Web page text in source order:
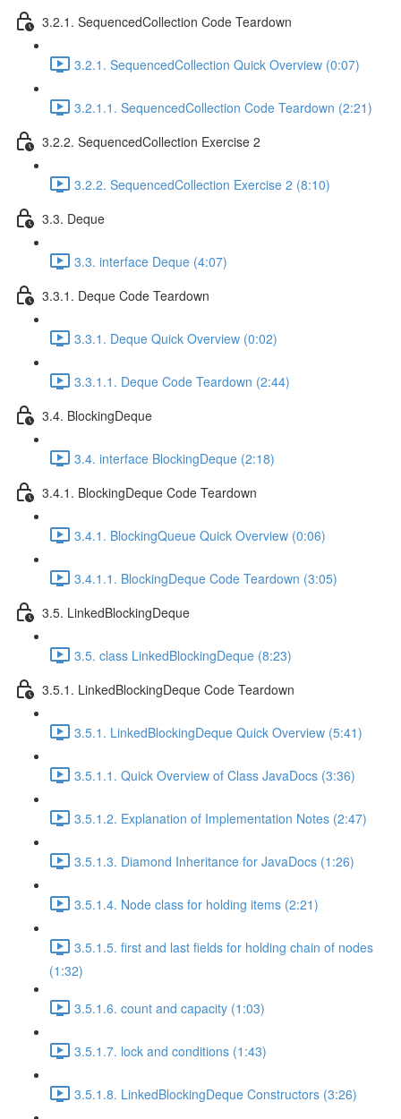
3.2.1. SequencedCollection Code Teardown
3.2.1. SequencedCollection Quick Overview (0:07)
3.2.1.1. SequencedCollection Code Teardown (2:21)
3.2.2. SequencedCollection Exercise 2
3.2.2. SequencedCollection Exercise 2 (8:10)
3.3. Deque
3.3. interface Deque (4:07)
3.3.1. Deque Code Teardown
3.3.1. Deque Quick Overview (0:02)
3.3.1.1. Deque Code Teardown (2:44)
3.4. BlockingDeque
3.4. interface BlockingDeque (2:18)
3.4.1. BlockingDeque Code Teardown
3.4.1. BlockingQueue Quick Overview (0:06)
3.4.1.1. BlockingDeque Code Teardown (3:05)
3.5. LinkedBlockingDeque
3.5. class LinkedBlockingDeque (8:23)
3.5.1. LinkedBlockingDeque Code Teardown
3.5.1. LinkedBlockingDeque Quick Overview (5:41)
3.5.1.1. Quick Overview of Class JavaDocs (3:36)
3.5.1.2. Explanation of Implementation Notes (2:47)
3.5.1.3. Diamond Inheritance for JavaDocs (1:26)
3.5.1.4. Node class for holding items (2:21)
3.5.1.5. first and last fields for holding chain of nodes
(1:32)
3.5.1.6. count and capacity (1:03)
3.5.1.7. lock and conditions (1:43)
3.5.1.8. LinkedBlockingDeque Constructors (3:26)